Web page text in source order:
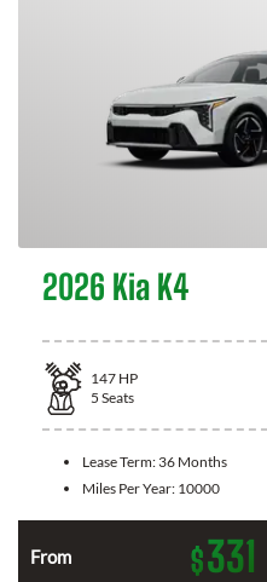
2026 Kia K4
147 HP
5 Seats
Lease Term: 36 Months
Miles Per Year: 10000
From $331